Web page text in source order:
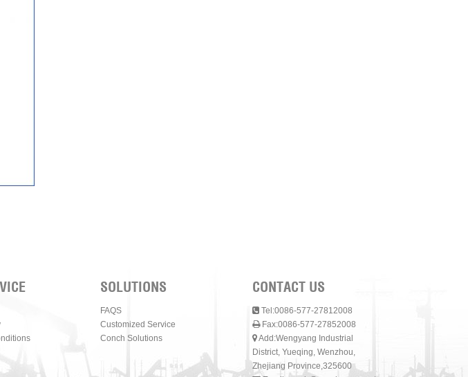
SOLUTIONS
FAQS
Customized Service
Conch Solutions
CONTACT US
Tel:0086-577-27812008
Fax:0086-577-27852008
Add:Wengyang Industrial
District, Yueqing, Wenzhou,
Zhejiang Province,325600